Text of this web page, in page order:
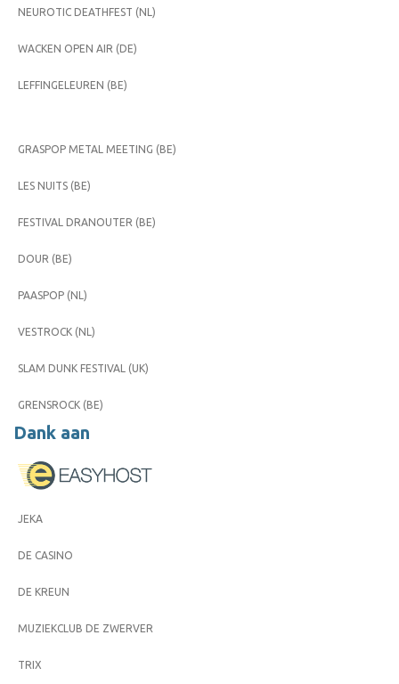
NEUROTIC DEATHFEST (NL)
WACKEN OPEN AIR (DE)
LEFFINGELEUREN (BE)
GRASPOP METAL MEETING (BE)
LES NUITS (BE)
FESTIVAL DRANOUTER (BE)
DOUR (BE)
PAASPOP (NL)
VESTROCK (NL)
SLAM DUNK FESTIVAL (UK)
GRENSROCK (BE)
Dank aan
JEKA
DE CASINO
DE KREUN
MUZIEKCLUB DE ZWERVER
TRIX